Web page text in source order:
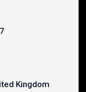
Kingdom